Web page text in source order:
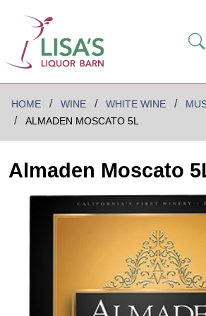
HOME WINE WHITE WINE
ALMADEN MOSCATO 5L
Almaden Moscato